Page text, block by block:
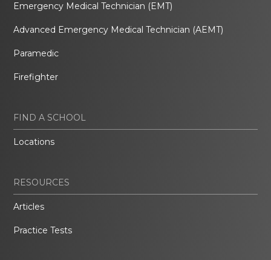
Emergency Medical Technician (EMT)
Advanced Emergency Medical Technician (AEMT)
Paramedic
Firefighter
FIND A SCHOOL
Locations
RESOURCES
Articles
Practice Tests